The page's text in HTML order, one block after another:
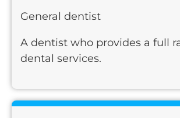
General dentist
A dentist who provides a full
dental services.